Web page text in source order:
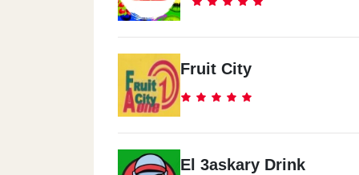
Fruit City
El 3askary Drink